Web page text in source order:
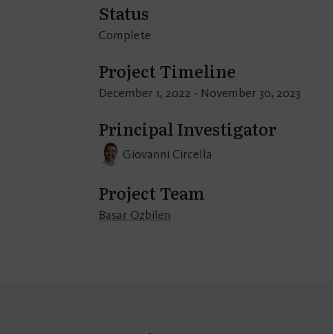
Status
Complete
Project Timeline
December 1, 2022 - November 30, 2023
Principal Investigator
Giovanni Circella
Project Team
Basar Ozbilen